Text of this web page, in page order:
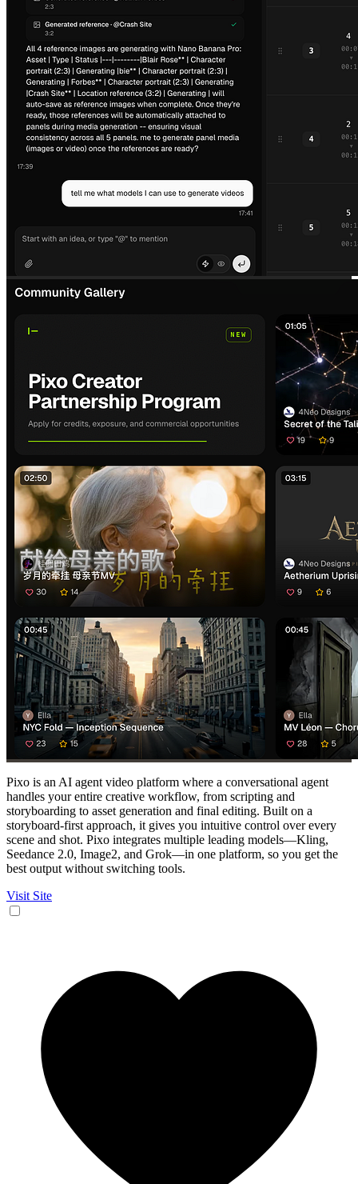
Pixo is an AI agent video platform where a conversational agent
handles your entire creative workflow, from scripting and
storyboarding to asset generation and final editing. Built on a
storyboard-first approach, it gives you intuitive control over every
scene and shot. Pixo integrates multiple leading models—Kling,
Seedance 2.0, Image2, and Grok—in one platform, so you get the
best output without switching tools.
Visit Site